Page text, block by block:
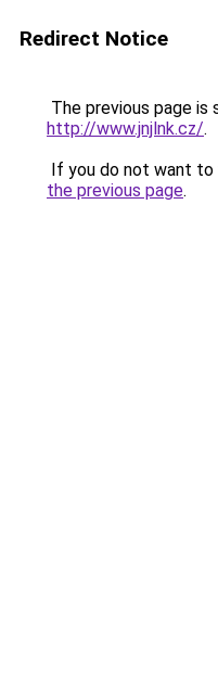
Redirect Notice
The previous page is
http://www.jnjlnk.cz/.
If you do not want to
the previous page.